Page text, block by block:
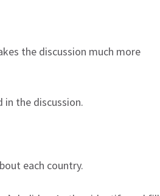
the discussion much more
the discussion.
each country.